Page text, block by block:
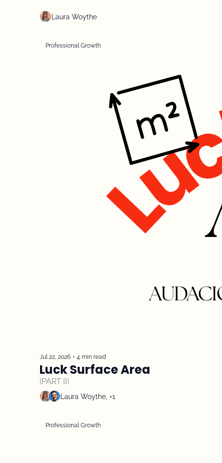
Laura Woythe
Professional Growth
Jul 22, 2026 • 4 min read
(PART II)
Laura Woythe, +1
Professional Growth